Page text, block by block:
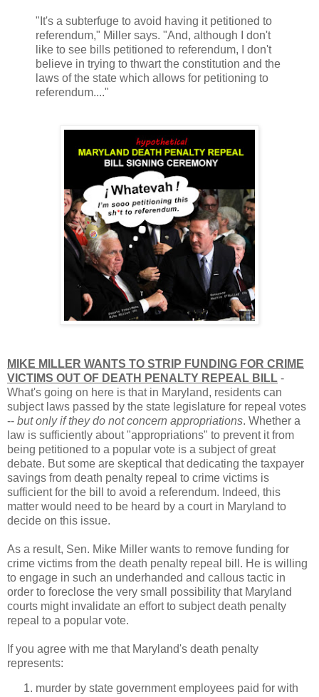
"It's a subterfuge to avoid having it petitioned to
referendum," Miller says. "And, although I don't
like to see bills petitioned to referendum, I don't
believe in trying to thwart the constitution and the
laws of the state which allows for petitioning to
referendum...."
MIKE MILLER WANTS TO STRIP FUNDING FOR CRIME
VICTIMS OUT OF DEATH PENALTY REPEAL BILL -
What's going on here is that in Maryland, residents can
subject laws passed by the state legislature for repeal votes
-- but only if they do not concern appropriations. Whether a
law is sufficiently about "appropriations" to prevent it from
being petitioned to a popular vote is a subject of great
debate. But some are skeptical that dedicating the taxpayer
savings from death penalty repeal to crime victims is
sufficient for the bill to avoid a referendum. Indeed, this
matter would need to be heard by a court in Maryland to
decide on this issue.
As a result, Sen. Mike Miller wants to remove funding for
crime victims from the death penalty repeal bill. He is willing
to engage in such an underhanded and callous tactic in
order to foreclose the very small possibility that Maryland
courts might invalidate an effort to subject death penalty
repeal to a popular vote.
If you agree with me that Maryland's death penalty
represents:
murder by state government employees paid for with